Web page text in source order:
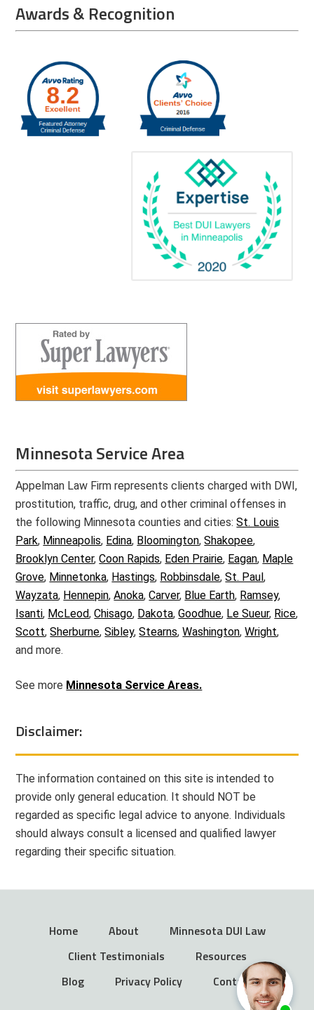
Awards & Recognition
Minnesota Service Area
Appelman Law Firm represents clients charged with DWI,
prostitution, traffic, drug, and other criminal offenses in
the following Minnesota counties and cities:St. Louis
Park, Minneapolis, Edina, Bloomington,Shakopee,
Brooklyn Center,Coon Rapids, Eden Prairie, Eagan, Maple
Grove, Minnetonka, Hastings, Robbinsdale,St. Paul,
Wayzata, Hennepin,Anoka,Carver, Blue Earth, Ramsey,
Isanti, McLeod,Chisago, Dakota,Goodhue, Le Sueur, Rice,
Scott,Sherburne,Sibley,Stearns,Washington,Wright,
and more.
See more Minnesota Service Areas.
Disclaimer:
The information contained on this site is intended to
provide only general education. It should NOT be
regarded as specific legal advice to anyone. Individuals
should always consult a licensed and qualified lawyer
regarding their specific situation.
Home About
Minnesota DUI Law
Client Testimonials
Resources
Blog
Privacy Policy Contact